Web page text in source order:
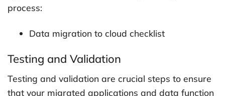
process:
Data migration to cloud checklist
Testing and Validation
Testing and validation are crucial steps to ensure
that your migrated applications and data function